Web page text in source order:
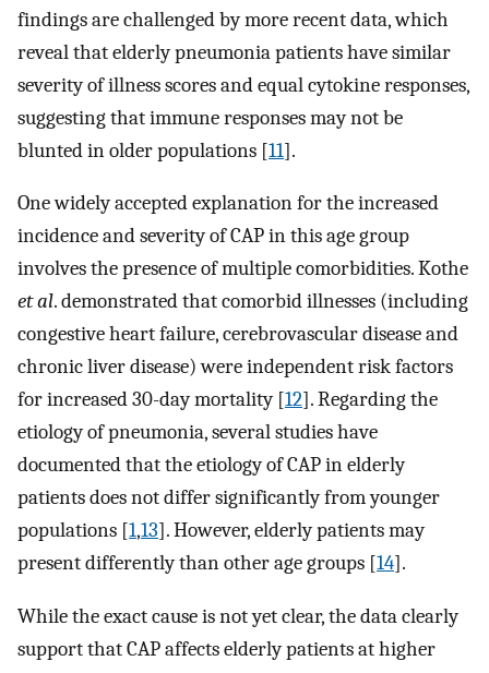
findings are challenged by more recent data, which
reveal that elderly pneumonia patients have similar
severity of illness scores and equal cytokine responses,
suggesting that immune responses may not be
blunted in older populations [11].
One widely accepted explanation for the increased
incidence and severity of CAP in this age group
involves the presence of multiple comorbidities. Kothe
et al. demonstrated that comorbid illnesses (including
congestive heart failure, cerebrovascular disease and
chronic liver disease) were independent risk factors
for increased 30-day mortality [12]. Regarding the
etiology of pneumonia, several studies have
documented that the etiology of CAP in elderly
patients does not differ significantly from younger
populations [1,13]. However, elderly patients may
present differently than other age groups [14].
While the exact cause is not yet clear, the data clearly
support that CAP affects elderly patients at higher